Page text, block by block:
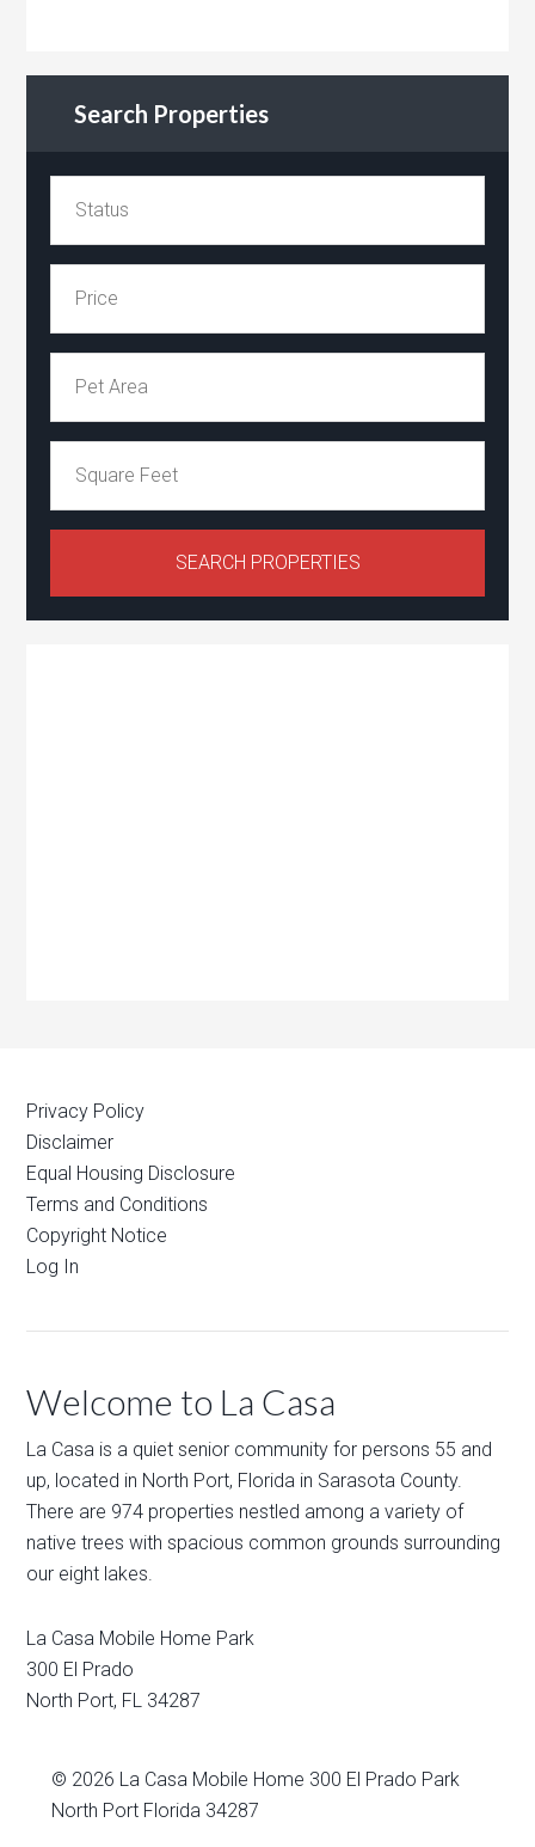
Search Properties
Privacy Policy
Disclaimer
Equal Housing Disclosure
Terms and Conditions
Copyright Notice
Log In
Welcome to La Casa
La Casa is a quiet senior community for persons 55 and
up, located in North Port, Florida in Sarasota County.
There are 974 properties nestled among a variety of
native trees with spacious common grounds surrounding
our eight lakes.
La Casa Mobile Home Park
300 El Prado
North Port, FL 34287
© 2026 La Casa Mobile Home 300 El Prado Park
North Port Florida 34287